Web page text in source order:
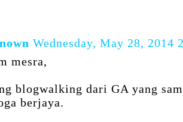
Wednesday, May 28, 2014
mesra,
blogwalking dari GA yang
berjaya.